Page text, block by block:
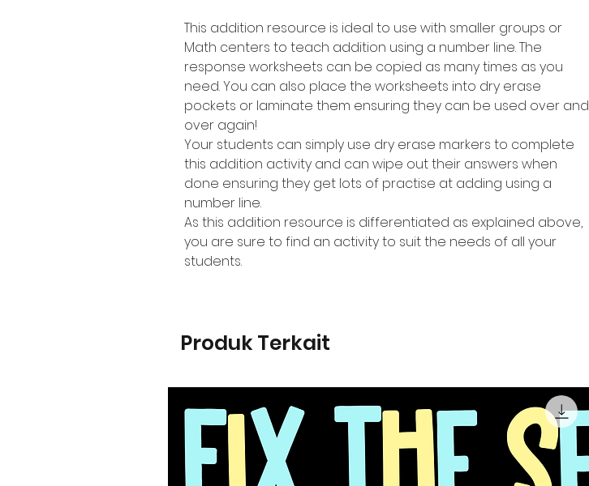
This addition resource is ideal to use with smaller groups or
Math centers to teach addition using a number line. The
response worksheets can be copied as many times as you
need. You can also place the worksheets into dry erase
pockets or laminate them ensuring they can be used over and
over again!
Your students can simply use dry erase markers to complete
this addition activity and can wipe out their answers when
done ensuring they get lots of practise at adding using a
number line.
As this addition resource is differentiated as explained above,
you are sure to find an activity to suit the needs of all your
students.
Produk Terkait